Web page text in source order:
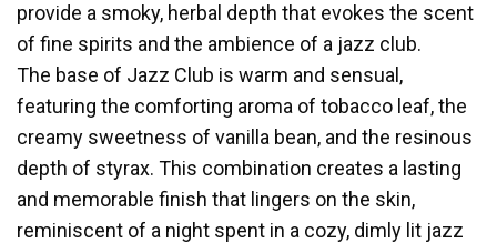
provide a smoky, herbal depth that evokes the scent
of fine spirits and the ambience of a jazz club.
The base of Jazz Club is warm and sensual,
featuring the comforting aroma of tobacco leaf, the
creamy sweetness of vanilla bean, and the resinous
depth of styrax. This combination creates a lasting
and memorable finish that lingers on the skin,
reminiscent of a night spent in a cozy, dimly lit jazz